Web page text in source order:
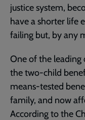
justice system,
have a shorter life
failing but, by any
One of the leading
the two-child
means-tested
family, and now
According to the